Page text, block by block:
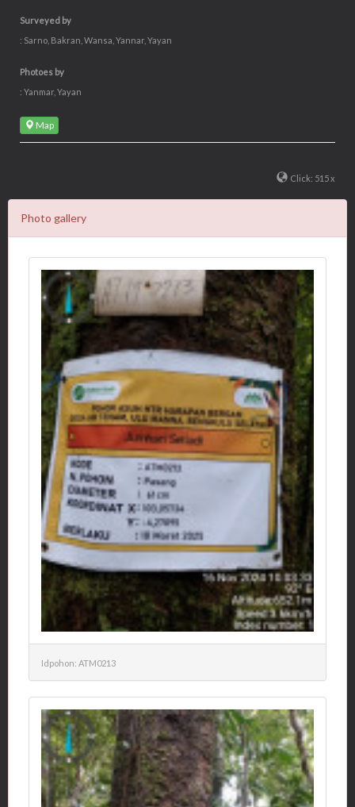
Surveyed by
: Sarno, Bakran, Wansa, Yannar, Yayan
Photoes by
: Yanmar, Yayan
Map
Click: 515 x
Photo gallery
Idpohon: ATM0213